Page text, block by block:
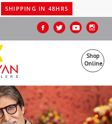
SHIPPING IN 48HRS
Shop
Online